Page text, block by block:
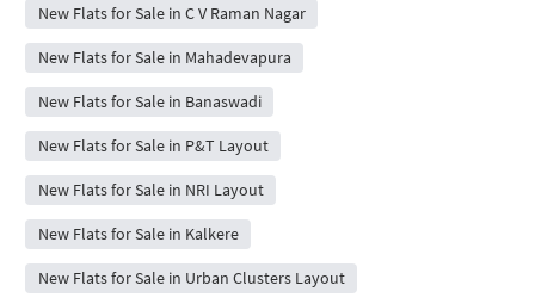
New Flats for Sale in C V Raman Nagar
New Flats for Sale in Mahadevapura
New Flats for Sale in Banaswadi
New Flats for Sale in P&T Layout
New Flats for Sale in NRI Layout
New Flats for Sale in Kalkere
New Flats for Sale in Urban Clusters Layout